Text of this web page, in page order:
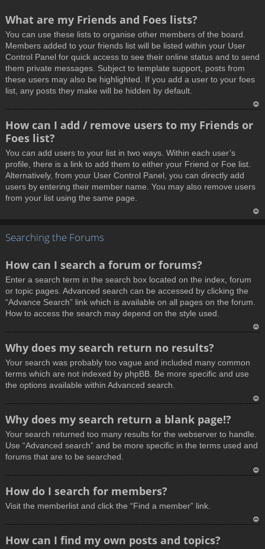
What are my Friends and Foes lists?
You can use these lists to organise other members of the board.
Members added to your friends list will be listed within your User
Control Panel for quick access to see their online status and to send
them private messages. Subject to template support, posts from
these users may also be highlighted. If you add a user to your foes
list, any posts they make will be hidden by default.
How can I add / remove users to my Friends or
Foes list?
You can add users to your list in two ways. Within each user’s
profile, there is a link to add them to either your Friend or Foe list.
Alternatively, from your User Control Panel, you can directly add
users by entering their member name. You may also remove users
from your list using the same page.
Searching the Forums
How can I search a forum or forums?
Enter a search term in the search box located on the index, forum
or topic pages. Advanced search can be accessed by clicking the
“Advance Search” link which is available on all pages on the forum.
How to access the search may depend on the style used.
Why does my search return no results?
Your search was probably too vague and included many common
terms which are not indexed by phpBB. Be more specific and use
the options available within Advanced search.
p
Why does my search return a blank page!?
Your search returned too many results for the webserver to handle.
Use “Advanced search” and be more specific in the terms used and
forums that are to be searched.
How do I search for members?
Visit the memberlist and click the “Find a member” link.
How can I find my own posts and topics?